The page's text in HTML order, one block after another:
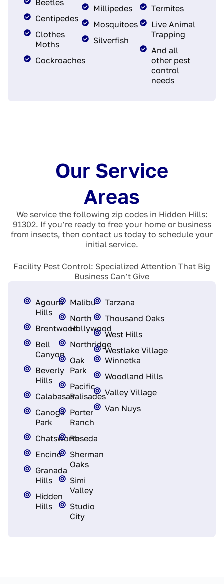
Centipedes
Clothes
Moths
Cockroaches
Millipedes
Mosquitoes
Silverfish
Termites
Live Animal
Trapping
And all
other pest
control
needs
Our Service
Areas
We service the following zip codes in Hidden Hills:
91302. If you’re ready to free your home or business
from insects, then contact us today to schedule your
initial service.
Facility Pest Control: Specialized Attention That Big
Business Can’t Give
Agoura
Hills
Brentwood
Bell
Canyon
Beverly
Hills
Calabasas
Canoga
Park
Chatsworth
Encino
Granada
Hills
Hidden
Hills
Malibu
North
Hollywood
Northridge
Oak
Park
Pacific
Palisades
Porter
Ranch
Reseda
Sherman
Oaks
Simi
Valley
Studio
City
Tarzana
Thousand Oaks
West Hills
Westlake Village
Winnetka
Woodland Hills
Valley Village
Van Nuys